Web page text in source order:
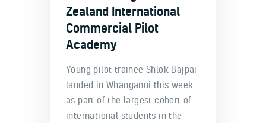
Zealand International
Commercial Pilot
Academy
Young pilot trainee Shlok Bajpai
landed in Whanganui this week
as part of the largest cohort of
international students in the